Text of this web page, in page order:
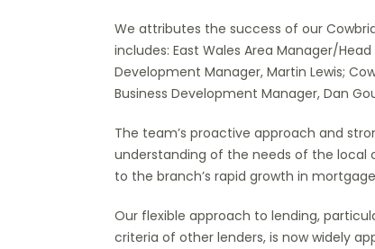
We attributes the success of our
includes: East Wales Area Manager/
Development Manager, Martin Lewis;
Business Development Manager, Dan
The team’s proactive approach and
understanding of the needs of the
to the branch’s rapid growth in
Our flexible approach to lending,
criteria of other lenders, is now widely